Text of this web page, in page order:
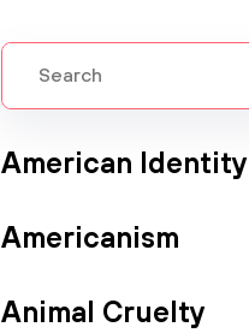
American Identity
Americanism
Animal Cruelty